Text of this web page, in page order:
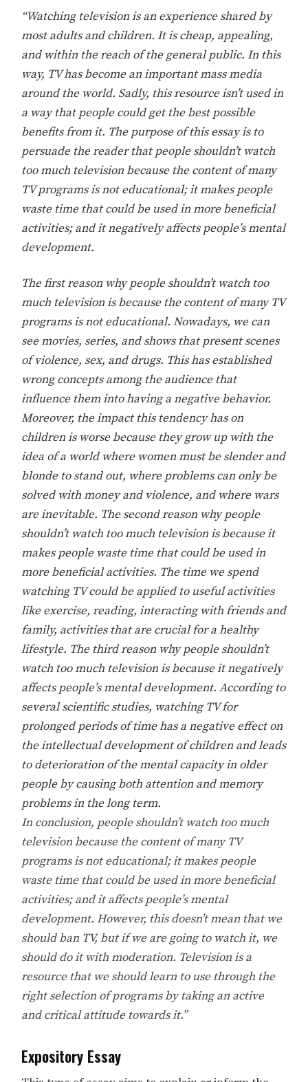
“Watching television is an experience shared by
most adults and children. It is cheap, appealing,
and within the reach of the general public. In this
way, TV has become an important mass media
around the world. Sadly, this resource isn’t used in
a way that people could get the best possible
benefits from it. The purpose of this essay is to
persuade the reader that people shouldn’t watch
too much television because the content of many
TV programs is not educational; it makes people
waste time that could be used in more beneficial
activities; and it negatively affects people’s mental
development.
The first reason why people shouldn’t watch too
much television is because the content of many TV
programs is not educational. Nowadays, we can
see movies, series, and shows that present scenes
of violence, sex, and drugs. This has established
wrong concepts among the audience that
influence them into having a negative behavior.
Moreover, the impact this tendency has on
children is worse because they grow up with the
idea of a world where women must be slender and
blonde to stand out, where problems can only be
solved with money and violence, and where wars
are inevitable. The second reason why people
shouldn’t watch too much television is because it
makes people waste time that could be used in
more beneficial activities. The time we spend
watching TV could be applied to useful activities
like exercise, reading, interacting with friends and
family, activities that are crucial for a healthy
lifestyle. The third reason why people shouldn’t
watch too much television is because it negatively
affects people’s mental development. According to
several scientific studies, watching TV for
prolonged periods of time has a negative effect on
the intellectual development of children and leads
to deterioration of the mental capacity in older
people by causing both attention and memory
problems in the long term.
In conclusion, people shouldn’t watch too much
television because the content of many TV
programs is not educational; it makes people
waste time that could be used in more beneficial
activities; and it affects people’s mental
development. However, this doesn’t mean that we
should ban TV, but if we are going to watch it, we
should do it with moderation. Television is a
resource that we should learn to use through the
right selection of programs by taking an active
and critical attitude towards it.”
Expository Essay